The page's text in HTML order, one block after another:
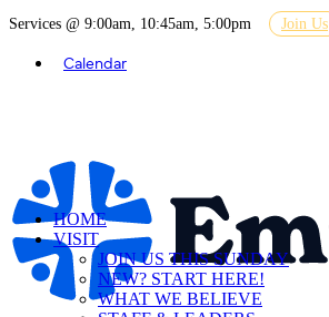
Services @ 9:00am, 10:45am, 5:00pm Join Us
Calendar
HOME
VISIT
JOIN US THIS SUNDAY
NEW? START HERE!
WHAT WE BELIEVE